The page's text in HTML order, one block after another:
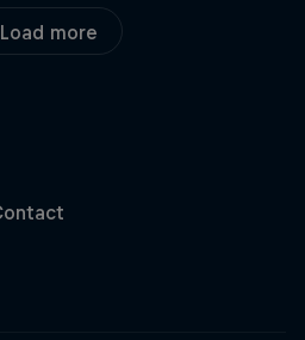
Load more